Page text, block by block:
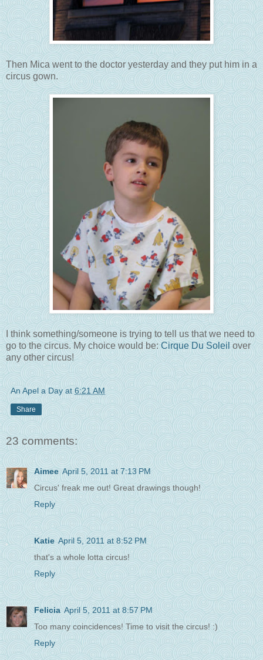
Then Mica went to the doctor yesterday and they put him in a
circus gown.
I think something/someone is trying to tell us that we need to
go to the circus. My choice would be:Cirque Du Soleil over
any other circus!
An Apel a Day at6:21 AM
Share
23 comments:
Aimee April 5, 2011 at 7:13 PM
Circus' freak me out! Great drawings though!
Reply
Katie April 5, 2011 at 8:52 PM
that's a whole lotta circus!
Reply
Felicia April 5, 2011 at 8:57 PM
Too many coincidences! Time to visit the circus! :)
Reply